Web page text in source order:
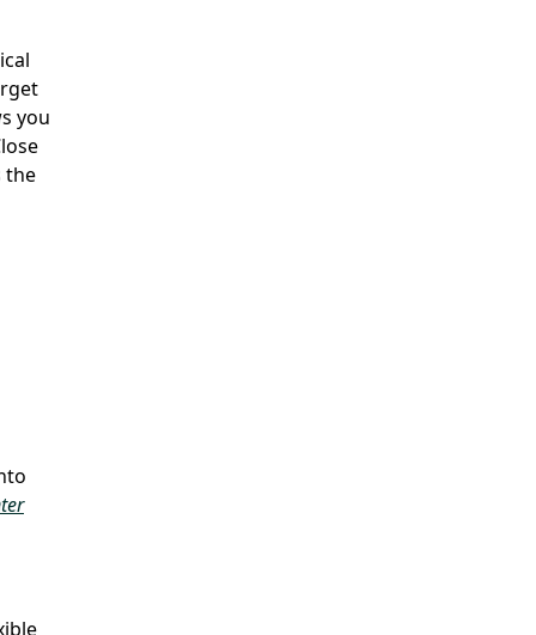
you
the